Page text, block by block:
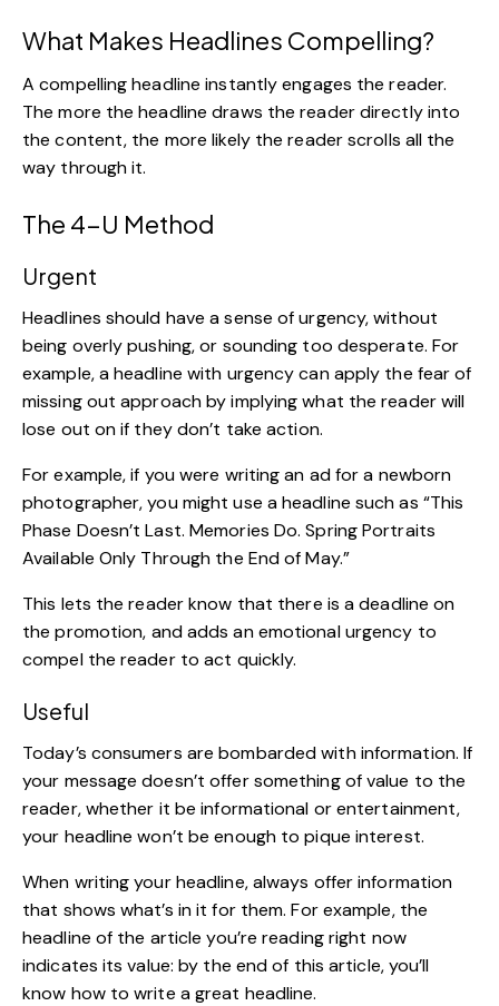
What Makes Headlines Compelling?
A compelling headline instantly engages the reader.
The more the headline draws the reader directly into
the content, the more likely the reader scrolls all the
way through it.
The 4-U Method
Urgent
Headlines should have a sense of urgency, without
being overly pushing, or sounding too desperate. For
example, a headline with urgency can apply the fear of
missing out approach by implying what the reader will
lose out on if they don’t take action.
For example, if you were writing an ad for a newborn
photographer, you might use a headline such as “This
Phase Doesn’t Last. Memories Do. Spring Portraits
Available Only Through the End of May.”
This lets the reader know that there is adeadline on
the promotion, and adds an emotional urgency to
compel the reader to act quickly.
Useful
Today’s consumers are bombarded with information. If
your message doesn’t offer something of value to the
reader, whether it be informational or entertainment,
your headline won’t be enough to pique interest.
When writing your headline, always offer information
that shows what’s in it for them. For example, the
headline of the article you’re reading right now
indicates its value: by the end of this article, you’ll
know how to write a great headline.